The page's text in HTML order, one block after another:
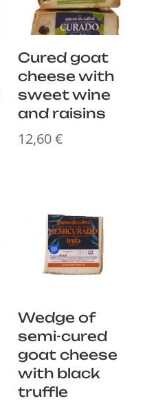
Cured goat
cheese with
sweet wine
and raisins
12,60€
Wedge of
semi-cured
goat cheese
with black
truffle